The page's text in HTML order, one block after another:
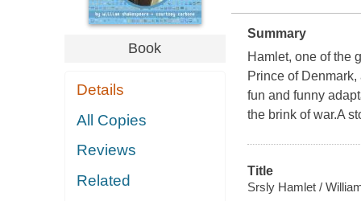
Book
Details
All Copies
Reviews
Related
Summary
Hamlet, one of the
Prince of
fun and funny
the brink of war.A
Title
Srsly Hamlet /